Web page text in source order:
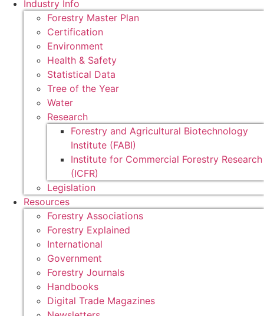
Industry Info
Forestry Master Plan
Certification
Environment
Health & Safety
Statistical Data
Tree of the Year
Water
Research
Forestry and Agricultural Biotechnology
Institute (FABI)
Institute for Commercial Forestry Research
(ICFR)
Legislation
Resources
Forestry Associations
Forestry Explained
International
Government
Forestry Journals
Handbooks
Digital Trade Magazines